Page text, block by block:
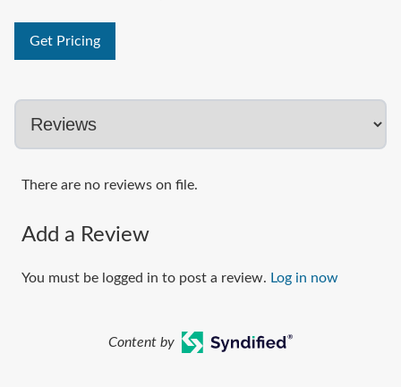
Get Pricing
There are no reviews on file.
Add a Review
You must be logged in to post a review. Log in now
Content by